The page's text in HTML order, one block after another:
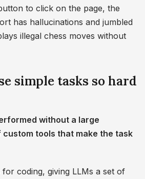
to click on the page, the
has hallucinations and jumbled
illegal chess moves without
simple tasks so hard
without a large
tools that make the task
coding, giving LLMs a set of